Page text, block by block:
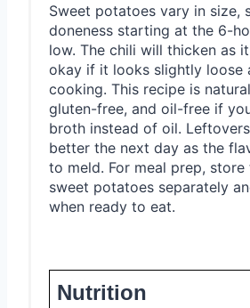
Sweet potatoes vary in size,
doneness starting at the 6-
low. The chili will thicken as it
okay if it looks slightly loose
cooking. This recipe is
gluten-free, and oil-free if
broth instead of oil.
better the next day as the
to meld. For meal prep, store
sweet potatoes separately
when ready to eat.
Nutrition